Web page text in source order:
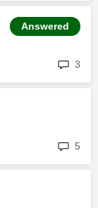
3
Answered
5